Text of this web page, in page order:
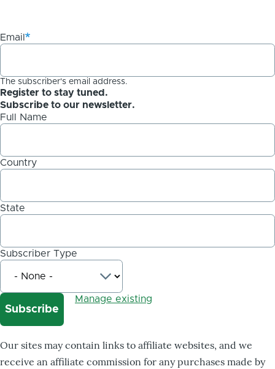
Email
The subscriber's email address.
Register to stay tuned.
Subscribe to our newsletter.
Full Name
Country
State
Subscriber Type
Manage existing
Our sites may contain links to affiliate websites, and we
receive an affiliate commission for any purchases made by